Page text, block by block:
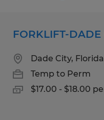
FORKLIFT-
Dade City, Florida
Temp to Perm
$17.00 - $18.00